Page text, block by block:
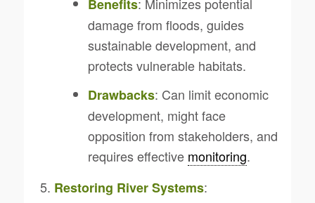
Benefits: Minimizes potential
damage from floods, guides
sustainable development, and
protects vulnerable habitats.
Drawbacks: Can limit economic
development, might face
opposition from stakeholders, and
requires effective monitoring.
Restoring River Systems: